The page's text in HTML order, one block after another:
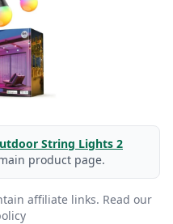
String Lights 2
product page.
affiliate links. Read our